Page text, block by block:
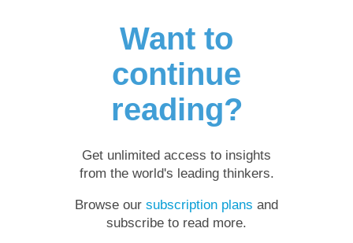
Want to
continue
reading?
Get unlimited access to insights
from the world's leading thinkers.
Browse our subscription plans and
subscribe to read more.